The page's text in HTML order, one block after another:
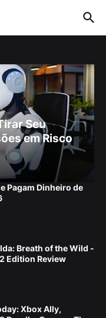
Seu
em Risco
Pagam Dinheiro de
Breath of the Wild -
Edition Review
Xbox Ally,